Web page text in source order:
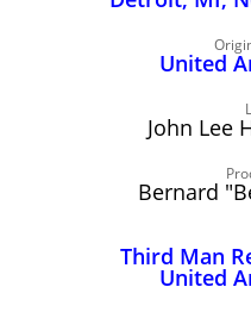
Sessions 1948-1954
Sessions 1965-1974
John Lee
First page
United
John Lee
Bernard
Third Man
United